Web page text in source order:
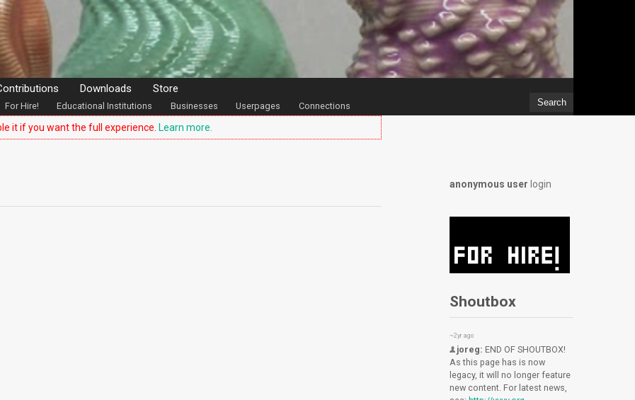
For Hire! Educational Institutions Businesses Userpages Connections
Downloads Store
it if you want the full experience. Learn more.
anonymous user login
Shoutbox
~2yr ago
joreg: END OF SHOUTBOX!
As this page has is now
legacy, it will no longer feature
new content. For latest news,